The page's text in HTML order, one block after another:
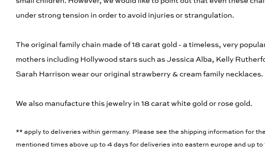
under strong tension in order to avoid injuries or strangulation.
The original family chain made of 18 carat gold - a timeless, very
mothers including Hollywood stars such as Jessica Alba, Kelly
Sarah Harrison wear our original strawberry & cream family necklaces.
We also manufacture this jewelry in 18 carat white gold or rose gold.
** apply to deliveries within germany. Please see the shipping information for
mentioned times above up to 4 days for deliveries into eastern europe and up